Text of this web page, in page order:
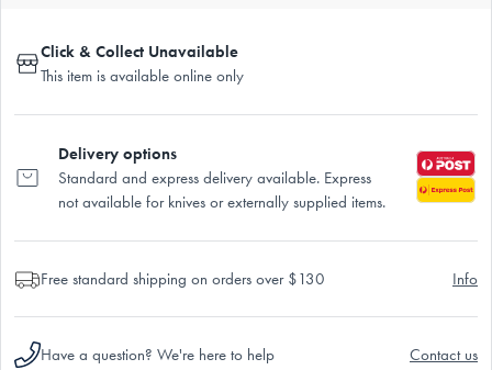
Click & Collect Unavailable
This item is available online only
Delivery options
Standard and express delivery available. Express
not available for knives or externally supplied items.
Free standard shipping on orders over $130 Info
Have a question? We're here to help Contact us